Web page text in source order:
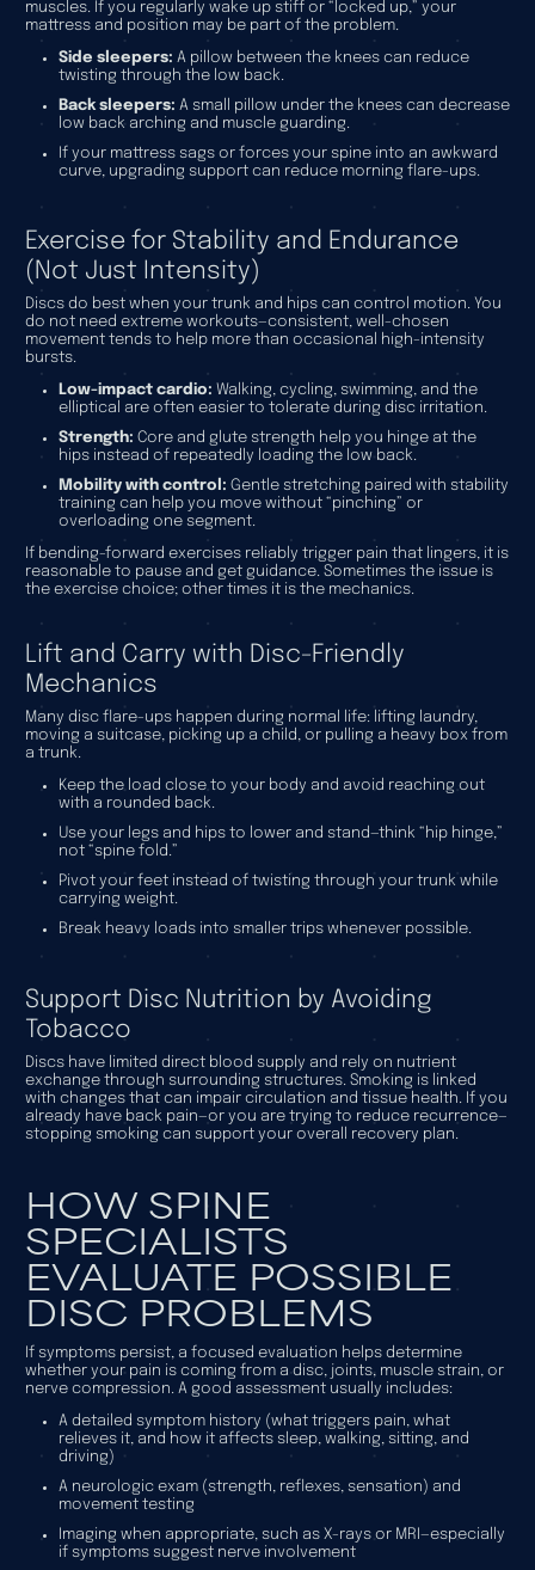
muscles. If you regularly wake up stiff or “locked up,” your
mattress and position may be part of the problem.
Side sleepers: A pillow between the knees can reduce
twisting through the low back.
Back sleepers: A small pillow under the knees can decrease
low back arching and muscle guarding.
If your mattress sags or forces your spine into an awkward
curve, upgrading support can reduce morning flare-ups.
Exercise for Stability and Endurance
(Not Just Intensity)
Discs do best when your trunk and hips can control motion. You
do not need extreme workouts—consistent, well-chosen
movement tends to help more than occasional high-intensity
bursts.
Low-impact cardio: Walking, cycling, swimming, and the
elliptical are often easier to tolerate during disc irritation.
Strength: Core and glute strength help you hinge at the
hips instead of repeatedly loading the low back.
Mobility with control: Gentle stretching paired with stability
training can help you move without “pinching” or
overloading one segment.
If bending-forward exercises reliably trigger pain that lingers, it is
reasonable to pause and get guidance. Sometimes the issue is
the exercise choice; other times it is the mechanics.
Lift and Carry with Disc-Friendly
Mechanics
Many disc flare-ups happen during normal life: lifting laundry,
moving a suitcase, picking up a child, or pulling a heavy box from
a trunk.
Keep the load close to your body and avoid reaching out
with a rounded back.
Use your legs and hips to lower and stand—think “hip hinge,”
not “spine fold.”
Pivot your feet instead of twisting through your trunk while
carrying weight.
Break heavy loads into smaller trips whenever possible.
Support Disc Nutrition by Avoiding
Tobacco
Discs have limited direct blood supply and rely on nutrient
exchange through surrounding structures. Smoking is linked
with changes that can impair circulation and tissue health. If you
already have back pain—or you are trying to reduce recurrence—
stopping smoking can support your overall recovery plan.
HOW SPINE
SPECIALISTS
EVALUATE POSSIBLE
DISC PROBLEMS
If symptoms persist, a focused evaluation helps determine
whether your pain is coming from a disc, joints, muscle strain, or
nerve compression. A good assessment usually includes:
A detailed symptom history (what triggers pain, what
relieves it, and how it affects sleep, walking, sitting, and
driving)
A neurologic exam (strength, reflexes, sensation) and
movement testing
Imaging when appropriate, such as X-rays or MRI—especially
if symptoms suggest nerve involvement